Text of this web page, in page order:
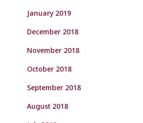
January 2019
December 2018
November 2018
October 2018
September 2018
August 2018